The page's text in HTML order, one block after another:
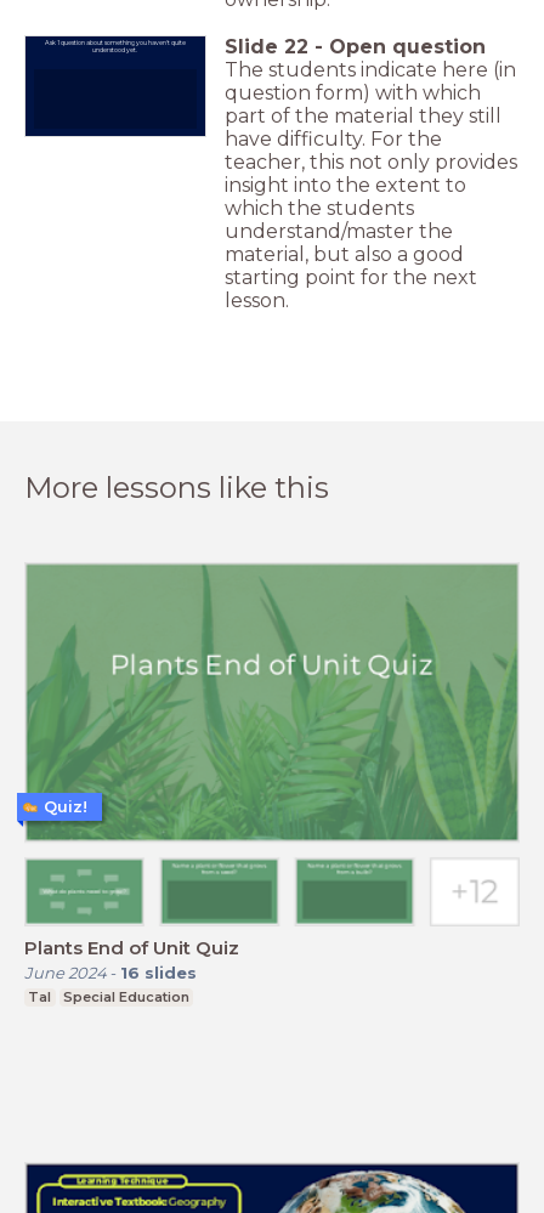
Ask 1 question about something you haven't quite
understood yet.
Slide 22 - Open question
The students indicate here (in
question form) with which
part of the material they still
have difficulty. For the
teacher, this not only provides
insight into the extent to
which the students
understand/master the
material, but also a good
starting point for the next
lesson.
More lessons like this
Plants End of Unit Quiz
June 2024- 16 slides
Tal Special Education
Quiz!